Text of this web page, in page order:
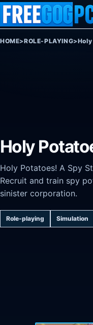
Skip to content
HOME>ROLE-PLAYING>
Holy
Holy Potatoes! A Spy
Recruit and train spy
sinister corporation.
Role-playing Simulation